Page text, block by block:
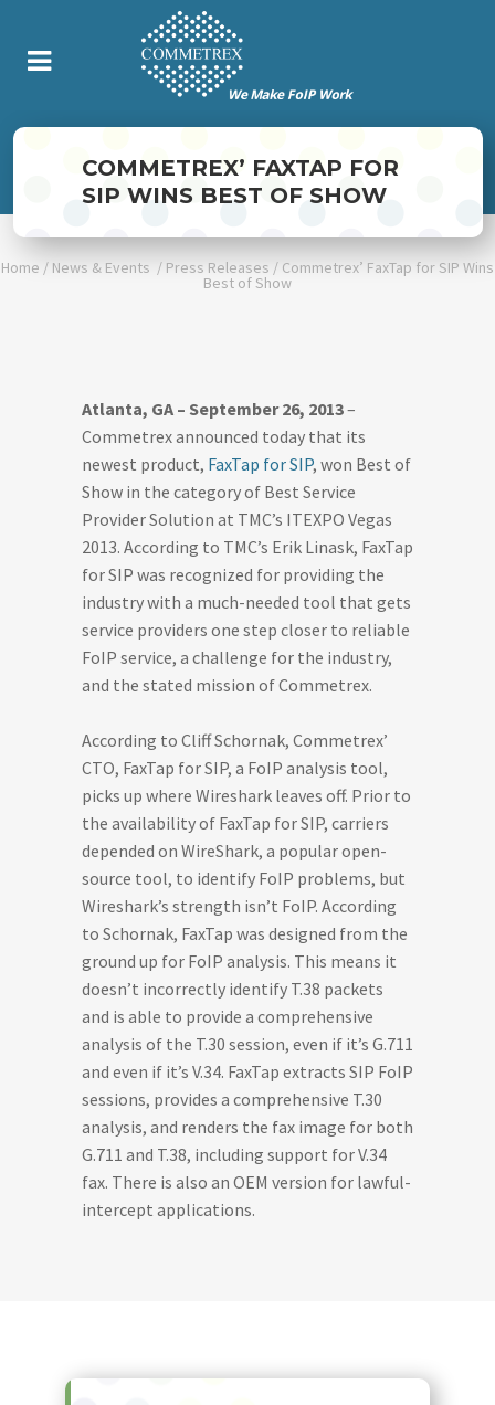
COMMETREX’ FAXTAP FOR
SIP WINS BEST OF SHOW
Home / News & Events / Press Releases / Commetrex’ FaxTap for SIP Wins
Best of Show
Atlanta, GA – September 26, 2013–
Commetrex announced today that its
newest product, FaxTap for SIP, won Best of
Show in the category of Best Service
Provider Solution at TMC’s ITEXPO Vegas
2013. According to TMC’s Erik Linask, FaxTap
for SIP was recognized for providing the
industry with a much-needed tool that gets
service providers one step closer to reliable
FoIP service, a challenge for the industry,
and the stated mission of Commetrex.
According to Cliff Schornak, Commetrex’
CTO, FaxTap for SIP, a FoIP analysis tool,
picks up where Wireshark leaves off. Prior to
the availability of FaxTap for SIP, carriers
depended on WireShark, a popular open-
source tool, to identify FoIP problems, but
Wireshark’s strength isn’t FoIP. According
to Schornak, FaxTap was designed from the
ground up for FoIP analysis. This means it
doesn’t incorrectly identify T.38 packets
and is able to provide a comprehensive
analysis of the T.30 session, even if it’s G.711
and even if it’s V.34. FaxTap extracts SIP FoIP
sessions, provides a comprehensive T.30
analysis, and renders the fax image for both
G.711 and T.38, including support for V.34
fax. There is also an OEM version for lawful-
intercept applications.